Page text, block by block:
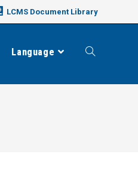
LCMS Document Library
Language Toggle